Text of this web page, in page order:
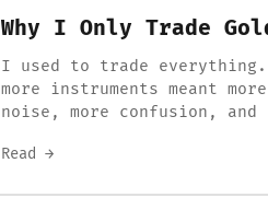
Why I Only Trade
I used to trade everything.
more instruments meant
noise, more confusion,
Read →